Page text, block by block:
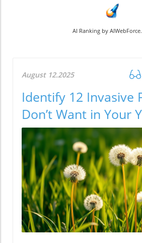
AI Ranking by
August 12.2025
Identify 12 Invasive
Don’t Want in Your